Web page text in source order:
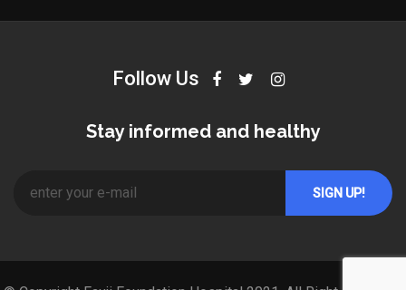
Follow Us
Stay informed and healthy